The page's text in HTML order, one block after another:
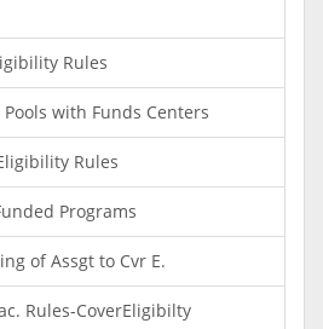
Rules
Pools with Funds Centers
Rules
Programs
of Assgt to Cvr E.
Rules-CoverEligibilty